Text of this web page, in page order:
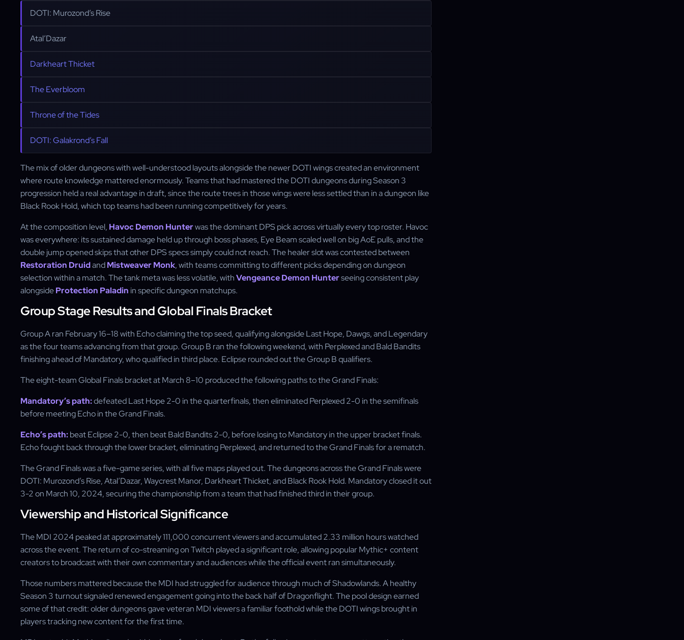
DOTI: Murozond’s Rise
Atal’Dazar
Darkheart Thicket
The Everbloom
Throne of the Tides
DOTI: Galakrond’s Fall
The mix of older dungeons with well-understood layouts alongside the newer DOTI wings created an environment
where route knowledge mattered enormously. Teams that had mastered the DOTI dungeons during Season 3
progression held a real advantage in draft, since the route trees in those wings were less settled than in a dungeon like
Black Rook Hold, which top teams had been running competitively for years.
At the composition level, Havoc Demon Hunterwas the dominant DPS pick across virtually every top roster. Havoc
was everywhere: its sustained damage held up through boss phases, Eye Beam scaled well on big AoE pulls, and the
double jump opened skips that other DPS specs simply could not reach. The healer slot was contested between
Restoration DruidandMistweaver Monk, with teams committing to different picks depending on dungeon
selection within a match. The tank meta was less volatile, withVengeance Demon Hunterseeing consistent play
alongsideProtection Paladin in specific dungeon matchups.
Group Stage Results and Global Finals Bracket
Group A ran February 16–18 with Echo claiming the top seed, qualifying alongside Last Hope, Dawgs, and Legendary
as the four teams advancing from that group. Group B ran the following weekend, with Perplexed and Bald Bandits
finishing ahead of Mandatory, who qualified in third place. Eclipse rounded out the Group B qualifiers.
The eight-team Global Finals bracket at March 8–10 produced the following paths to the Grand Finals:
Mandatory’s path:defeated Last Hope 2-0 in the quarterfinals, then eliminated Perplexed 2-0 in the semifinals
before meeting Echo in the Grand Finals.
Echo’s path:beat Eclipse 2-0, then beat Bald Bandits 2-0, before losing to Mandatory in the upper bracket finals.
Echo fought back through the lower bracket, eliminating Perplexed, and returned to the Grand Finals for a rematch.
The Grand Finals was a five-game series, with all five maps played out. The dungeons across the Grand Finals were
DOTI: Murozond’s Rise, Atal’Dazar, Waycrest Manor, Darkheart Thicket, and Black Rook Hold. Mandatory closed it out
3-2 on March 10, 2024, securing the championship from a team that had finished third in their group.
Viewership and Historical Significance
The MDI 2024 peaked at approximately 111,000 concurrent viewers and accumulated 2.33 million hours watched
across the event. The return of co-streaming on Twitch played a significant role, allowing popular Mythic+ content
creators to broadcast with their own commentary and audiences while the official event ran simultaneously.
Those numbers mattered because the MDI had struggled for audience through much of Shadowlands. A healthy
Season 3 turnout signaled renewed engagement going into the back half of Dragonflight. The pool design earned
some of that credit: older dungeons gave veteran MDI viewers a familiar foothold while the DOTI wings brought in
players tracking new content for the first time.